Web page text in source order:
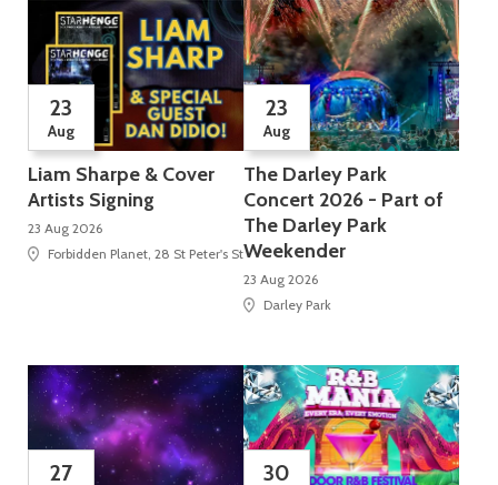
23
Aug
Liam Sharpe & Cover
Artists Signing
23 Aug 2026
Forbidden Planet, 28 St Peter's Street
23
Aug
The Darley Park
Concert 2026 - Part of
The Darley Park
Weekender
23 Aug 2026
Darley Park
27 30